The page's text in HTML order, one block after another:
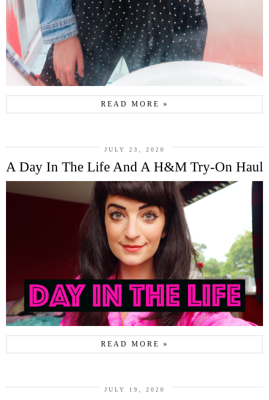
READ MORE »
JULY 23, 2020
A Day In The Life And A H&M Try-On Haul
READ MORE »
JULY 19, 2020